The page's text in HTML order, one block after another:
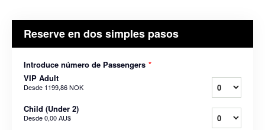
Reserve en dos simples pasos
Introduce número de Passengers *
VIP Adult
Desde 1199,86 NOK
Child (Under 2)
Desde0,00 AU$